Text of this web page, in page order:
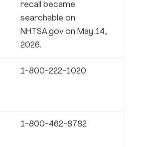
recall became
searchable on
NHTSA.gov on May 14,
2026.
1-800-222-1020
1-800-462-8782